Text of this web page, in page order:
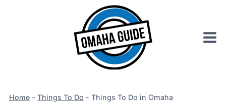
Home- Things To Do - Things To Do in Omaha